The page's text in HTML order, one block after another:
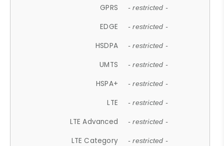
GPRS - restricted -
EDGE - restricted -
HSDPA - restricted -
UMTS - restricted -
HSPA+ - restricted -
LTE - restricted -
LTE Advanced - restricted -
LTE Category - restricted -